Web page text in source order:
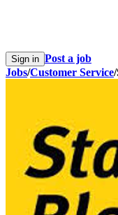
Sign in Post a job
Jobs/Customer Service/